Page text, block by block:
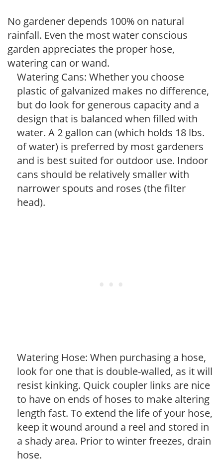
No gardener depends 100% on natural
rainfall. Even the most water conscious
garden appreciates the proper hose,
watering can or wand.
Watering Cans: Whether you choose
plastic of galvanized makes no difference,
but do look for generous capacity and a
design that is balanced when filled with
water. A 2 gallon can (which holds 18 lbs.
of water) is preferred by most gardeners
and is best suited for outdoor use. Indoor
cans should be relatively smaller with
narrower spouts and roses (the filter
head).
Watering Hose: When purchasing a hose,
look for one that is double-walled, as it will
resist kinking. Quick coupler links are nice
to have on ends of hoses to make altering
length fast. To extend the life of your hose,
keep it wound around a reel and stored in
a shady area. Prior to winter freezes, drain
hose.